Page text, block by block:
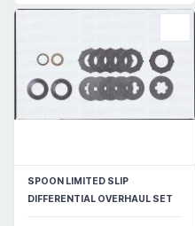
SPOON LIMITED SLIP
DIFFERENTIAL OVERHAUL SET